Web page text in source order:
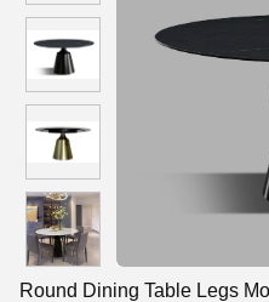
Round Dining Table Legs